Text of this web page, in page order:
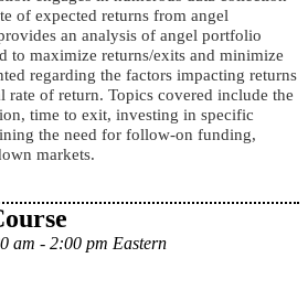
of expected returns from angel
an analysis of angel portfolio
to maximize returns/exits and minimize
regarding the factors impacting returns
rate of return. Topics covered include the
time to exit, investing in specific
the need for follow-on funding,
markets.
am - 2:00 pm Eastern